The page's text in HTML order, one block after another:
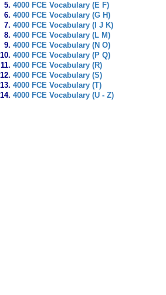
4000 FCE Vocabulary (E F)
4000 FCE Vocabulary (G H)
4000 FCE Vocabulary (I J K)
4000 FCE Vocabulary (L M)
4000 FCE Vocabulary (N O)
4000 FCE Vocabulary (P Q)
4000 FCE Vocabulary (R)
4000 FCE Vocabulary (S)
4000 FCE Vocabulary (T)
4000 FCE Vocabulary (U - Z)